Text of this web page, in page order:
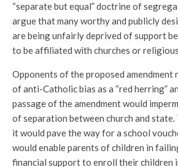
“separate but equal” doctrine of
argue that many worthy and publicly
are being unfairly deprived of support
to be affiliated with churches or
Opponents of the proposed amendment
of anti-Catholic bias as a “red herring”
passage of the amendment would
of separation between church and
it would pave the way for a school
would enable parents of children in
financial support to enroll their children